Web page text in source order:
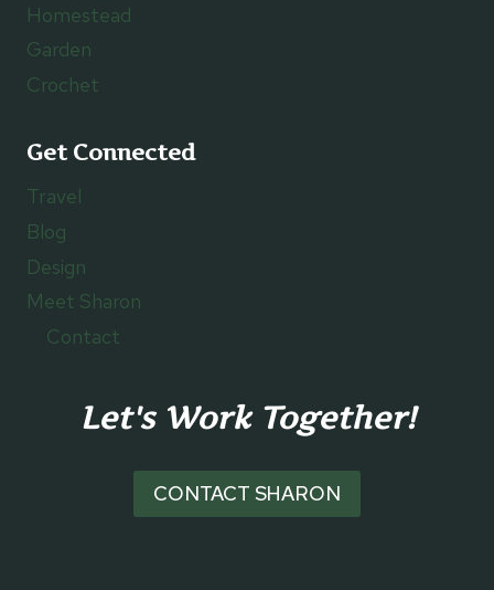
Homestead
Garden
Crochet
Get Connected
Travel
Blog
Design
Meet Sharon
Contact
Let's Work Together!
CONTACT SHARON